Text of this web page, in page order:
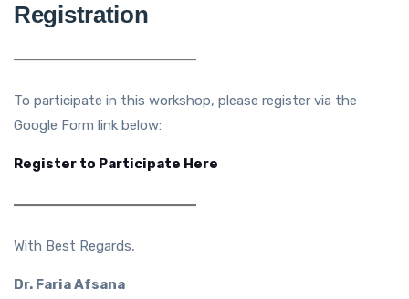
Registration
To participate in this workshop, please register via the
Google Form link below:
Register to Participate Here
With Best Regards,
Dr. Faria Afsana